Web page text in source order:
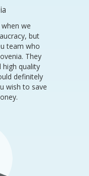
we
but
team who
They
quality
definitely
wish to save